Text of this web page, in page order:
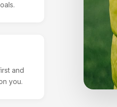
and
you.